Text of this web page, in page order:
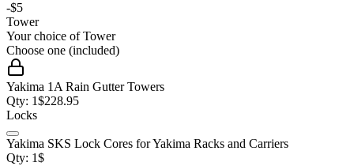
-$5
Tower
Your choice ofTower
Choose one (included)
Yakima 1A Rain Gutter Towers
Qty: 1$228.95
Locks
Yakima SKS Lock Cores for Yakima Racks and Carriers
Qty: 1$